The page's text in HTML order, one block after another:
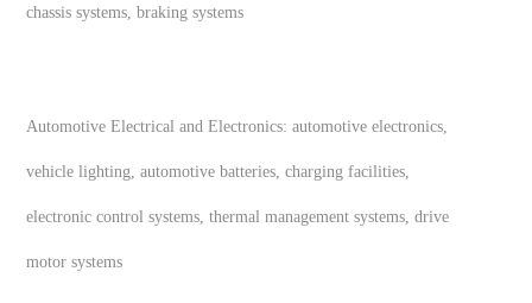
chassis systems, braking systems
Automotive Electrical and Electronics: automotive electronics,
vehicle lighting, automotive batteries, charging facilities,
electronic control systems, thermal management systems, drive
motor systems